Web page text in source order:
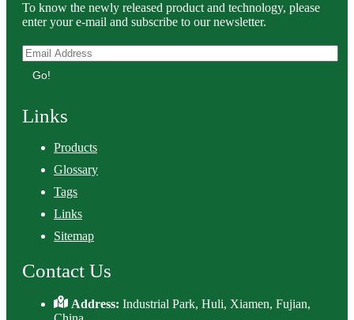
To know the newly released product and technology, please
enter your e-mail and subscribe to our newsletter.
Go!
Links
Products
Glossary
Tags
Links
Sitemap
Contact Us
Address:Industrial Park, Huli, Xiamen, Fujian,